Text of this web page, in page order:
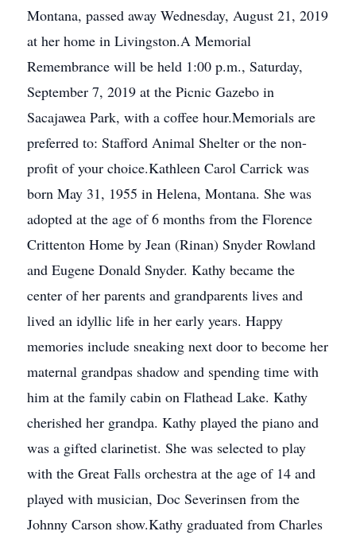
Montana, passed away Wednesday, August 21, 2019
at her home in Livingston.A Memorial
Remembrance will be held 1:00 p.m., Saturday,
September 7, 2019 at the Picnic Gazebo in
Sacajawea Park, with a coffee hour.Memorials are
preferred to: Stafford Animal Shelter or the non-
profit of your choice.Kathleen Carol Carrick was
born May 31, 1955 in Helena, Montana. She was
adopted at the age of 6 months from the Florence
Crittenton Home by Jean (Rinan) Snyder Rowland
and Eugene Donald Snyder. Kathy became the
center of her parents and grandparents lives and
lived an idyllic life in her early years. Happy
memories include sneaking next door to become her
maternal grandpas shadow and spending time with
him at the family cabin on Flathead Lake. Kathy
cherished her grandpa. Kathy played the piano and
was a gifted clarinetist. She was selected to play
with the Great Falls orchestra at the age of 14 and
played with musician, Doc Severinsen from the
Johnny Carson show.Kathy graduated from Charles